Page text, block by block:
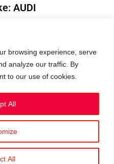
browsing experience, serve
analyze our traffic. By
to our use of cookies.
All
All
AUDI
2021
Cookies
All Rights Reserved.